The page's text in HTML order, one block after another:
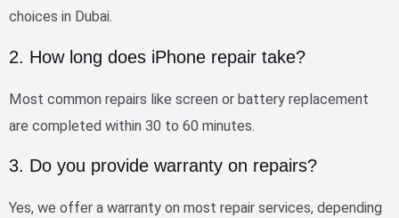
choices in Dubai.
2. How long does iPhone repair take?
Most common repairs like screen or battery replacement
are completed within 30 to 60 minutes.
3. Do you provide warranty on repairs?
Yes, we offer a warranty on most repair services, depending